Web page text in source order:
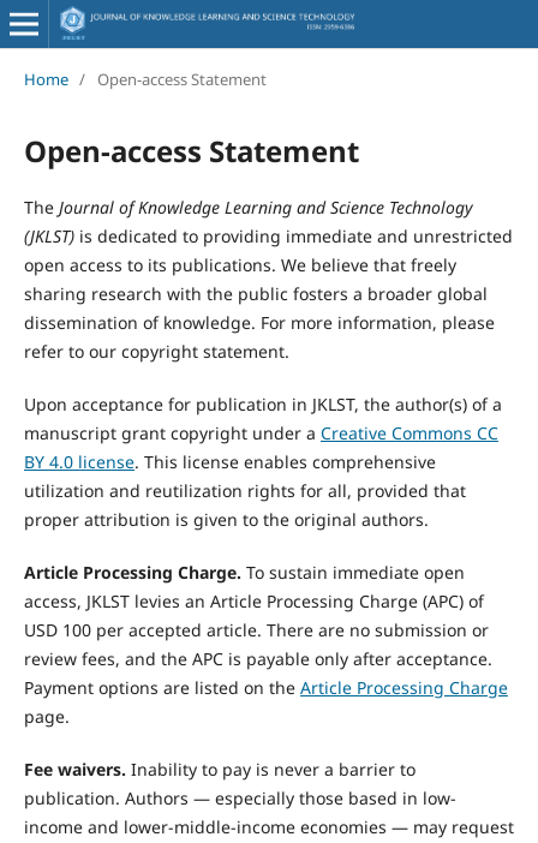
Home / Open-access Statement
Open-access Statement
The Journal of Knowledge Learning and Science Technology
(JKLST)is dedicated to providing immediate and unrestricted
open access to its publications. We believe that freely
sharing research with the public fosters a broader global
dissemination of knowledge. For more information, please
refer to our copyright statement.
Upon acceptance for publication in JKLST, the author(s) of a
manuscript grant copyright under a Creative Commons CC
BY 4.0 license. This license enables comprehensive
utilization and reutilization rights for all, provided that
proper attribution is given to the original authors.
Article Processing Charge. To sustain immediate open
access, JKLST levies an Article Processing Charge (APC) of
USD 100 per accepted article. There are no submission or
review fees, and the APC is payable only after acceptance.
Payment options are listed on the Article Processing Charge
page.
Fee waivers. Inability to pay is never a barrier to
publication. Authors — especially those based in low-
income and lower-middle-income economies — may request